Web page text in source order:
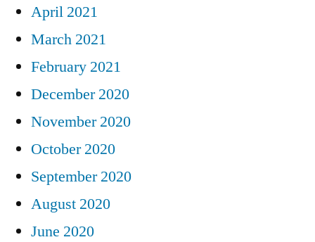
April 2021
March 2021
February 2021
December 2020
November 2020
October 2020
September 2020
August 2020
June 2020